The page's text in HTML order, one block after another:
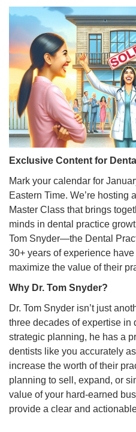
Exclusive Content for
Mark your calendar for
Eastern Time. We’re hosting
Master Class that brings
minds in dental practice
Tom Snyder—the Dental
30+ years of experience
maximize the value of their
Why Dr. Tom Snyder?
Dr. Tom Snyder isn’t just
three decades of expertise in
strategic planning, he has a
dentists like you accurately
increase the worth of their
planning to sell, expand, or
value of your hard-earned
provide a clear and